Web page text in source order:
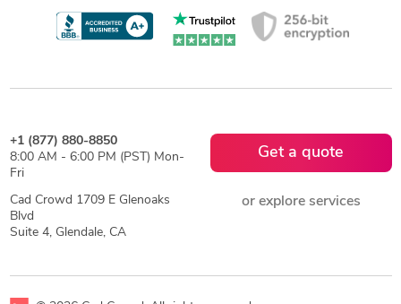
+1 (877) 880-8850
8:00 AM - 6:00 PM (PST) Mon-
Fri
Cad Crowd 1709 E Glenoaks
Blvd
Suite 4, Glendale, CA
Get a quote
or explore services